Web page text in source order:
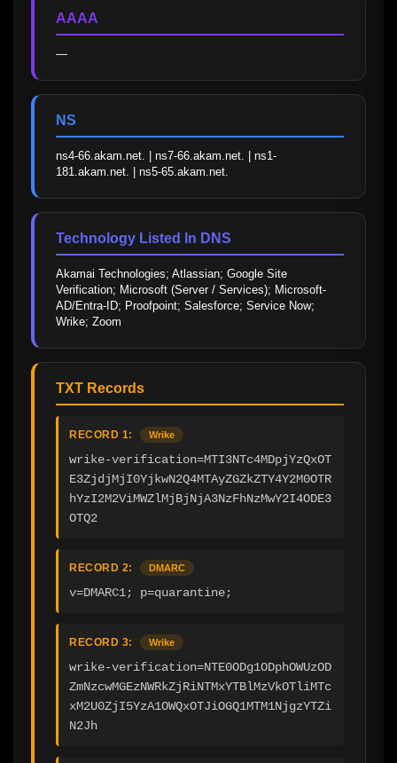
AAAA
—
NS
ns4-66.akam.net. | ns7-66.akam.net. | ns1-
181.akam.net. | ns5-65.akam.net.
Technology Listed In DNS
Akamai Technologies; Atlassian; Google Site
Verification; Microsoft (Server / Services); Microsoft-
AD/Entra-ID; Proofpoint; Salesforce; Service Now;
Wrike; Zoom
TXT Records
RECORD 1: Wrike
wrike-verification=MTI3NTc4MDpjYzQxOT
E3ZjdjMjI0YjkwN2Q4MTAyZGZkZTY4Y2M0OTR
hYzI2M2ViMWZlMjBjNjA3NzFhNzMwY2I4ODE3
OTQ2
RECORD 2: DMARC
v=DMARC1; p=quarantine;
RECORD 3: Wrike
wrike-verification=NTE0ODg1ODphOWUzOD
ZmNzcwMGEzNWRkZjRiNTMxYTBlMzVkOTliMTc
xM2U0ZjI5YzA1OWQxOTJiOGQ1MTM1NjgzYTZi
N2Jh